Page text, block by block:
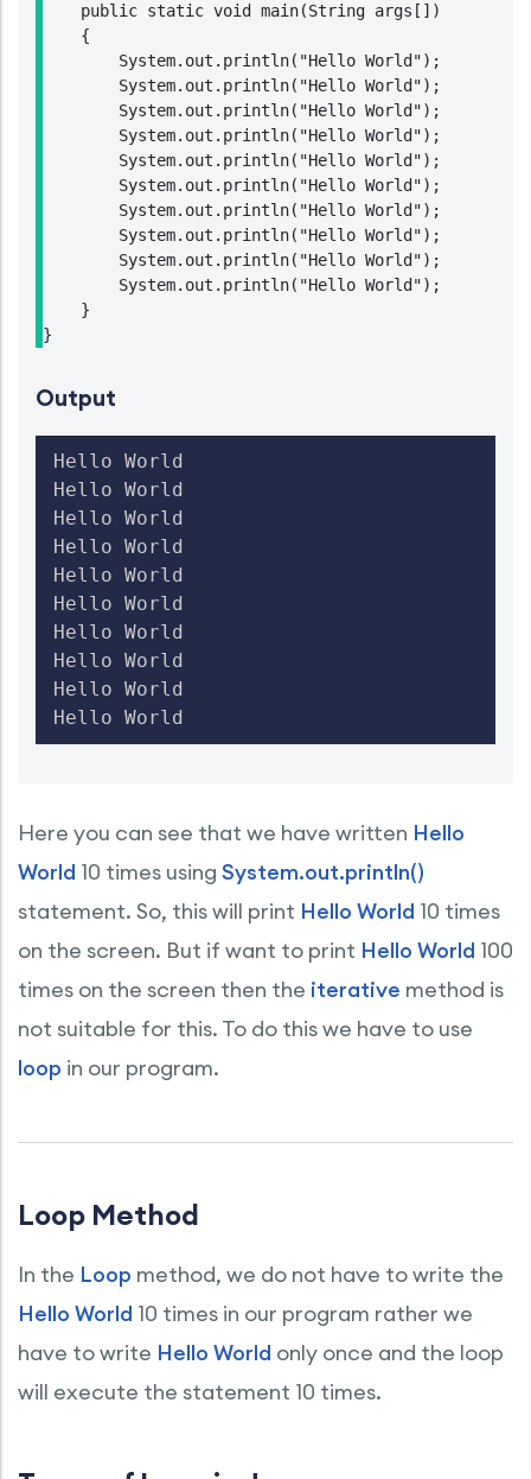
    public static void main(String args[])
    {
        System.out.println("Hello World");
        System.out.println("Hello World");
        System.out.println("Hello World");
        System.out.println("Hello World");
        System.out.println("Hello World");
        System.out.println("Hello World");
        System.out.println("Hello World");
        System.out.println("Hello World");
        System.out.println("Hello World");
        System.out.println("Hello World");
    }
}
Output
Hello World
Hello World
Hello World
Hello World
Hello World
Hello World
Hello World
Hello World
Hello World
Hello World
Here you can see that we have written Hello
World 10 times using System.out.println()
statement. So, this will print Hello World 10 times
on the screen. But if want to print Hello World 100
times on the screen then the iterative method is
not suitable for this. To do this we have to use
loop in our program.
Loop Method
In the Loop method, we do not have to write the
Hello World 10 times in our program rather we
have to write Hello World only once and the loop
will execute the statement 10 times.